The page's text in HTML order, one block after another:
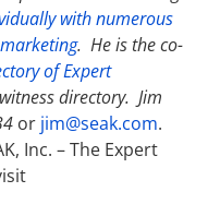
with numerous
. He is the co-
of Expert
directory. Jim
or jim@seak.com.
Inc. – The Expert